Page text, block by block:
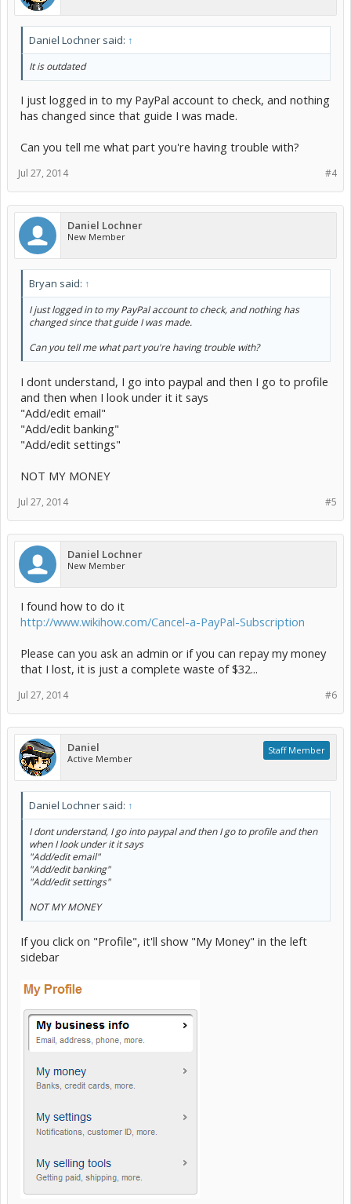
Daniel Lochner said: ↑
It is outdated
I just logged in to my PayPal account to check, and nothing
has changed since that guide I was made.
Can you tell me what part you're having trouble with?
#4
Jul 27, 2014
Daniel Lochner
New Member
Bryan said: ↑
I just logged in to my PayPal account to check, and nothing has
changed since that guide I was made.
Can you tell me what part you're having trouble with?
I dont understand, I go into paypal and then I go to profile
and then when I look under it it says
"Add/edit email"
"Add/edit banking"
"Add/edit settings"
NOT MY MONEY
#5
Jul 27, 2014
Daniel Lochner
New Member
I found how to do it
http://www.wikihow.com/Cancel-a-PayPal-Subscription
Please can you ask an admin or if you can repay my money
that I lost, it is just a complete waste of $32...
#6
Jul 27, 2014
Daniel
Active Member
Staff Member
Daniel Lochner said: ↑
I dont understand, I go into paypal and then I go to profile and then
when I look under it it says
"Add/edit email"
"Add/edit banking"
"Add/edit settings"
NOT MY MONEY
If you click on "Profile", it'll show "My Money" in the left
sidebar